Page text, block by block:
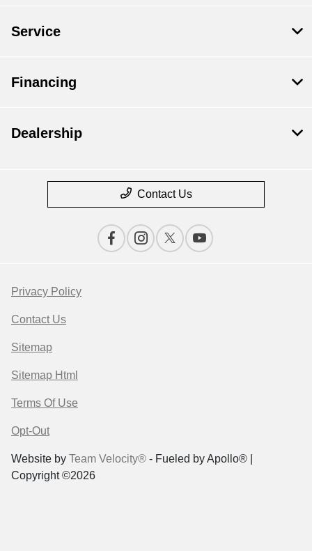
Service
Financing
Dealership
Contact Us
Privacy Policy
Contact Us
Sitemap
Sitemap Html
Terms Of Use
Opt-Out
Website by Team Velocity® - Fueled by Apollo® |
Copyright ©2026